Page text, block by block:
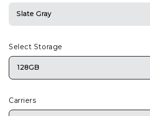
Slate Gray
Select Storage
128GB
Carriers